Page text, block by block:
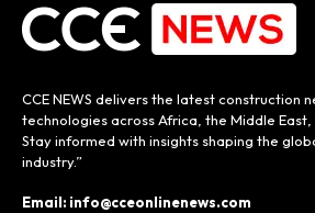
CCE NEWS delivers the latest construction
technologies across Africa, the Middle East,
Stay informed with insights shaping the
industry.”
Email: info@cceonlinenews.com